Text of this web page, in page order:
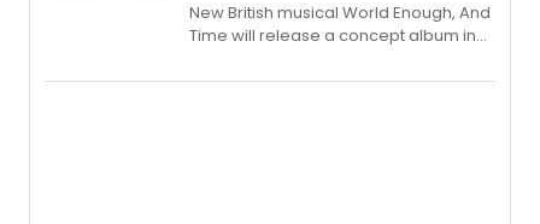
New British musical World Enough, And
Time will release a concept album in